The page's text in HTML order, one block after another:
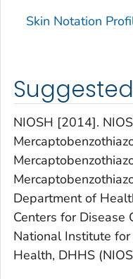
Skin Notation
NIOSH [2014].
Department of
Centers for Disease
National Institute
Health, DHHS